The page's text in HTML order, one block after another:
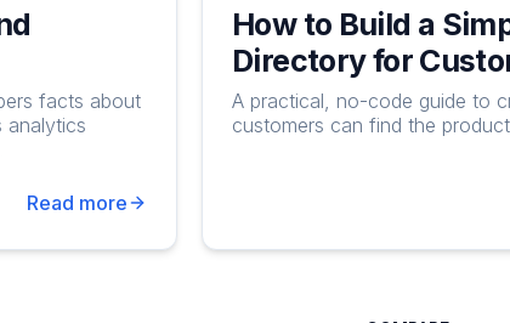
facts about
analytics
Read more
How to Build a
Directory for
A practical, no-code guide to
customers can find the